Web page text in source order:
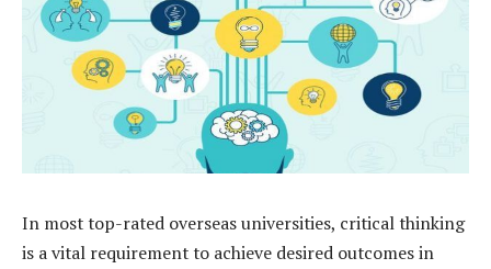
In most top-rated overseas universities, critical thinking
is a vital requirement to achieve desired outcomes in